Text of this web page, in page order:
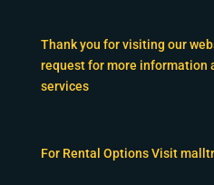
Thank you for visiting our
request for more information
services
For Rental Options Visit